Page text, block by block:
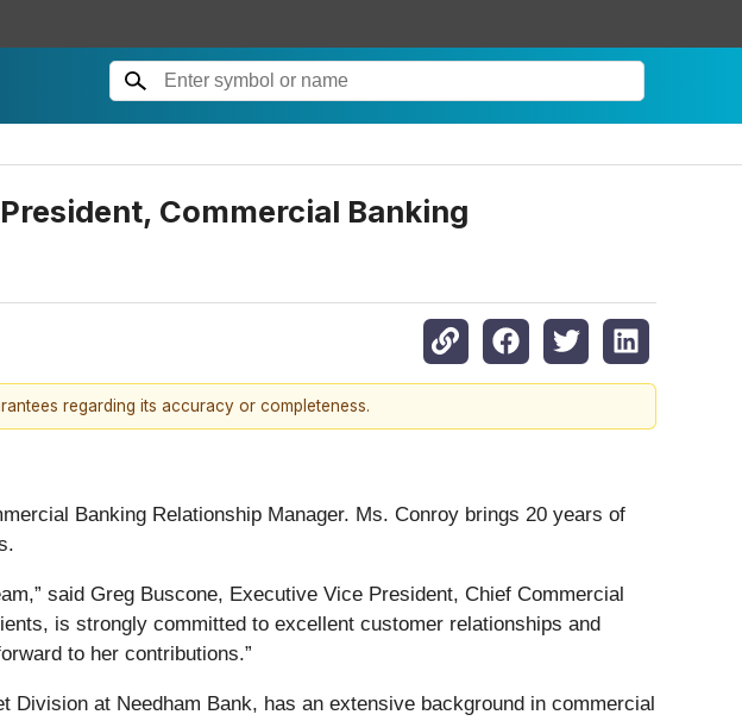
Commercial Banking
regarding its accuracy or completeness.
Banking Relationship Manager. Ms. Conroy brings 20 years of
said Greg Buscone, Executive Vice President, Chief Commercial
is strongly committed to excellent customer relationships and
to her contributions.”
at Needham Bank, has an extensive background in commercial